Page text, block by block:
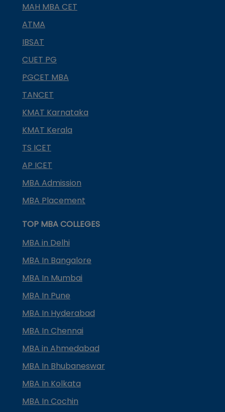
MAH MBA CET
ATMA
IBSAT
CUET PG
PGCET MBA
TANCET
KMAT Karnataka
KMAT Kerala
TS ICET
AP ICET
MBA Admission
MBA Placement
TOP MBA COLLEGES
MBA in Delhi
MBA In Bangalore
MBA In Mumbai
MBA In Pune
MBA In Hyderabad
MBA In Chennai
MBA in Ahmedabad
MBA In Bhubaneswar
MBA In Kolkata
MBA In Cochin